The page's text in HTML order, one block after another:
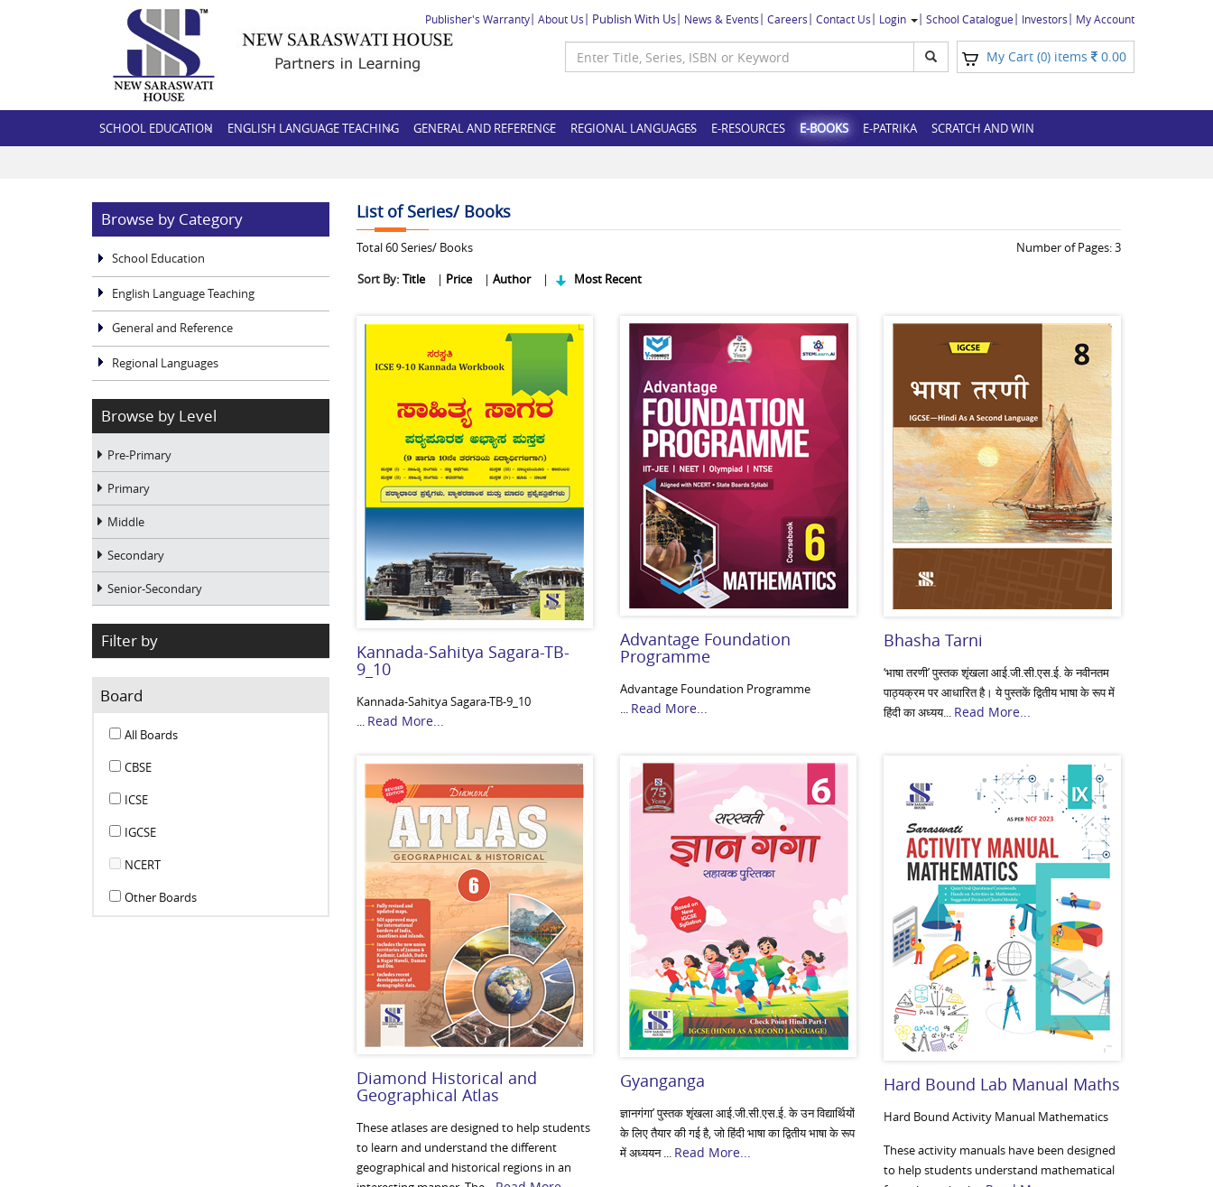
Publisher's Warranty About Us Publish With Us News & Events Careers Contact Us Login School Catalogue Investors My Account
My Cart (0) items 0.00
SCHOOL EDUCATION ENGLISH LANGUAGE TEACHING GENERAL AND REFERENCE REGIONAL LANGUAGES E-RESOURCES E-BOOKS E-PATRIKA SCRATCH AND WIN
Browse by Category
School Education
English Language Teaching
General and Reference
Regional Languages
Browse by Level
Pre-Primary
Primary
Middle
Secondary
Senior-Secondary
Filter by
Board
All Boards
CBSE
ICSE
IGCSE
NCERT
Other Boards
List of Series/ Books
Total60Series/ Books Number of Pages:3
Sort By: Title | Price | Author | Most Recent
Kannada-Sahitya Sagara-TB-
9_10
Kannada-Sahitya Sagara-TB-9_10
... Read More...
Advantage Foundation
Programme
Advantage Foundation Programme
... Read More...
Bhasha Tarni
‘भाषा तरणी’ पुस्तक शृंखला आई.जी.सी.एस.ई. के नवीनतम
पाठ्यक्रम पर आधारित है। ये पुस्तकें द्वितीय भाषा के रूप में
हिंदी का अध्यय... Read More...
Diamond Historical and
Geographical Atlas
These atlases are designed to help students
to learn and understand the different
geographical and historical regions in an
Gyanganga
ज्ञानगंगा’ पुस्तक शृंखला आई.जी.सी.एस.ई. के उन विद्यार्थियों
के लिए तैयार की गई है, जो हिंदी भाषा का द्वितीय भाषा के रूप
में अध्ययन ... Read More...
Hard Bound Lab Manual Maths
Hard Bound Activity Manual Mathematics
These activity manuals have been designed
to help students understand mathematical